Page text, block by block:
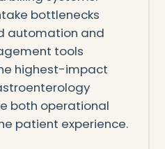
bottlenecks
automation and
tools
highest-impact
both operational
patient experience.